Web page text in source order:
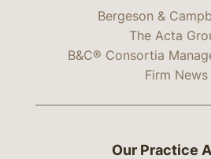
Bergeson &
The Acta
B&C® Consortia
Firm News
Our Practice